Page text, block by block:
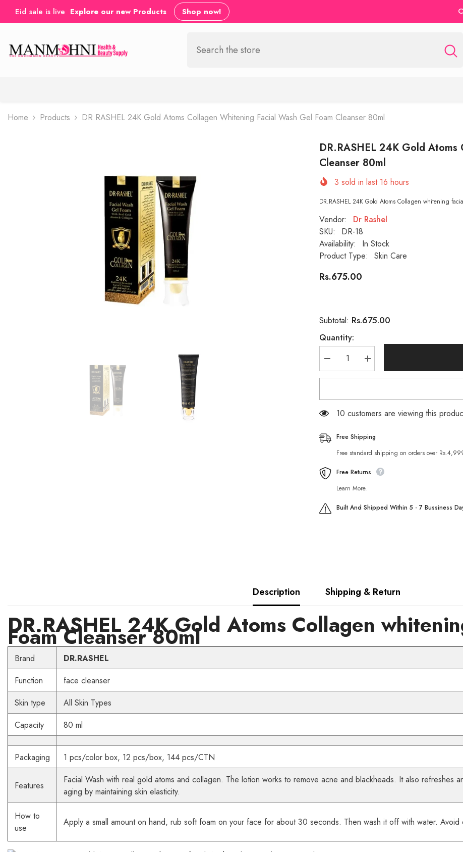
SKIP TO CONTENT
Eid sale is live Explore our new Products Shop now!
Home Products DR.RASHEL 24K Gold Atoms Collagen Whitening Facial Wash Gel Foam Cleanser 80ml
DR.RASHEL 24K Gold Atoms
Cleanser 80ml
3 sold in last 16 hours
DR.RASHEL 24K Gold Atoms Collagen whitening
Vendor:
Dr Rashel
SKU:
DR-18
Availability:
In Stock
Product Type:
Skin Care
Rs.675.00
Subtotal: Rs.675.00
Quantity:
Decrease
quantity
for
Gold
Collagen
Wash
Gel
Foam
80ml
Increase
quantity
for
Gold
Collagen
Wash
Foam
80ml
250 customers are viewing this
Free Shipping
Free standard shipping on orders over
Free Returns
Learn More.
Built And Shipped Within 5 - 7 Bussiness
Description Shipping & Return
DR.RASHEL 24K Gold Atoms Collagen
Foam Cleanser 80ml
Brand
DR.RASHEL
Function
face cleanser
Skin type
All Skin Types
Capacity
80 ml
Packaging 1 pcs/color box, 12 pcs/box, 144 pcs/CTN
Features
Facial Wash with real gold atoms and collagen. The lotion works to remove acne and blackheads. It also
aging by maintaining skin elasticity.
How to
use
Apply a small amount on hand, rub soft foam on your face for about 30 seconds. Then wash it off with water. Avoid